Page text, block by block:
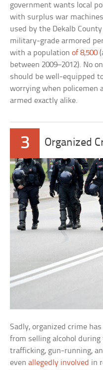
government wants local
with surplus war
used by the Dekalb
military-grade armored
with a populationof 8,500
between 2009–2012). No
should be well-equipped
worrying when policemen
armed exactly alike.
3 Organized
Sadly, organized crime
from selling alcohol
trafficking, gun-running,
evenallegedly involved in